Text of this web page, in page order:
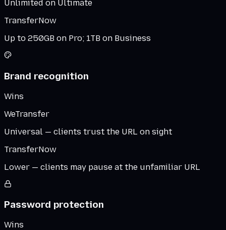
Unlimited on Ultimate
TransferNow
Up to 250GB on Pro; 1TB on Business
Brand recognition
Wins
WeTransfer
Universal — clients trust the URL on sight
TransferNow
Lower — clients may pause at the unfamiliar URL
Password protection
Wins